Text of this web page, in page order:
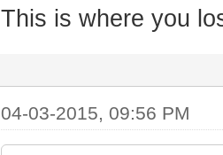
This is where you
04-03-2015, 09:56 PM